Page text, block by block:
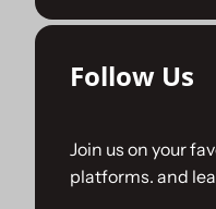
Follow Us
Join us on your
platforms. and